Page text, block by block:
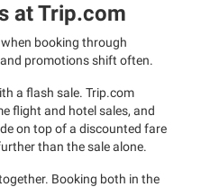
at Trip.com
booking through
promotions shift often.
a flash sale. Trip.com
flight and hotel sales, and
on top of a discounted fare
than the sale alone.
Booking both in the